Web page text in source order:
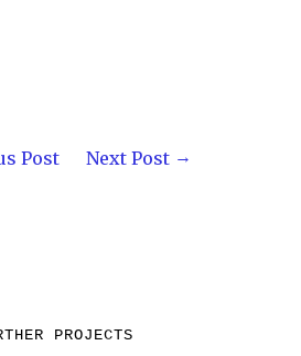
Post Next Post
PROJECTS